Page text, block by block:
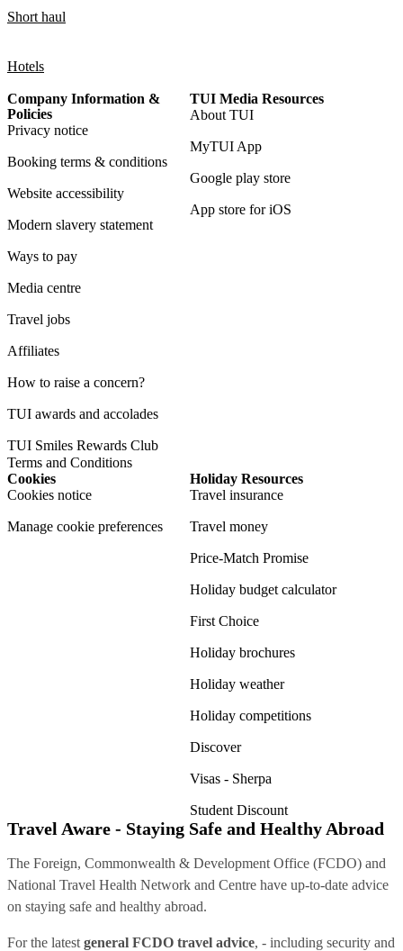
Short haul
Hotels
Company Information &
Policies
Privacy notice
Booking terms & conditions
Website accessibility
Modern slavery statement
Ways to pay
Media centre
Travel jobs
Affiliates
How to raise a concern?
TUI awards and accolades
TUI Smiles Rewards Club
Terms and Conditions
TUI Media Resources
About TUI
MyTUI App
Google play store
App store for iOS
Cookies
Cookies notice
Manage cookie preferences
Holiday Resources
Travel insurance
Travel money
Price-Match Promise
Holiday budget calculator
First Choice
Holiday brochures
Holiday weather
Holiday competitions
Discover
Visas - Sherpa
Student Discount
Travel Aware - Staying Safe and Healthy Abroad
The Foreign, Commonwealth & Development Office (FCDO) and
National Travel Health Network and Centre have up-to-date advice
on staying safe and healthy abroad.
For the latest general FCDO travel advice, - including security and